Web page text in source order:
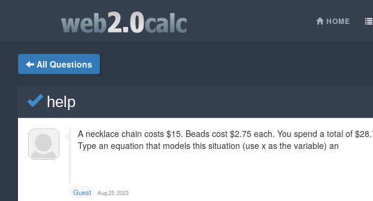
HOME
All Questions
help
A necklace chain costs $15. Beads cost $2.75 each. You spend a total of
Type an equation that models this situation (use x as the variable) an
Guest Aug 25, 2023